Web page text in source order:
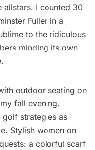
allstars. I counted 30
Fuller in a
to the ridiculous
minding its own
outdoor seating on
fall evening.
golf strategies as
Stylish women on
a colorful scarf